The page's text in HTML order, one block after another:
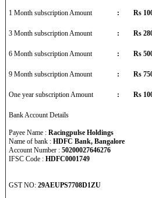
1 Month subscription Amount : Rs
3 Month subscription Amount : Rs
6 Month subscription Amount : Rs
9 Month subscription Amount : Rs
One year subscription Amount : Rs
Bank Account Details
Payee Name : Racingpulse Holdings
Name of bank : HDFC Bank, Bangalore
Account Number : 50200027646276
IFSC Code : HDFC0001749
GST NO: 29AEUPS7708D1ZU